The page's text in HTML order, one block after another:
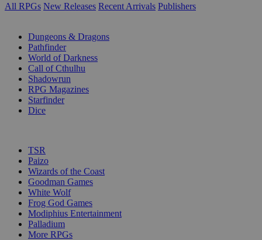
All RPGs New Releases Recent Arrivals Publishers
Dungeons & Dragons
Pathfinder
World of Darkness
Call of Cthulhu
Shadowrun
RPG Magazines
Starfinder
Dice
TSR
Paizo
Wizards of the Coast
Goodman Games
White Wolf
Frog God Games
Modiphius Entertainment
Palladium
More RPGs